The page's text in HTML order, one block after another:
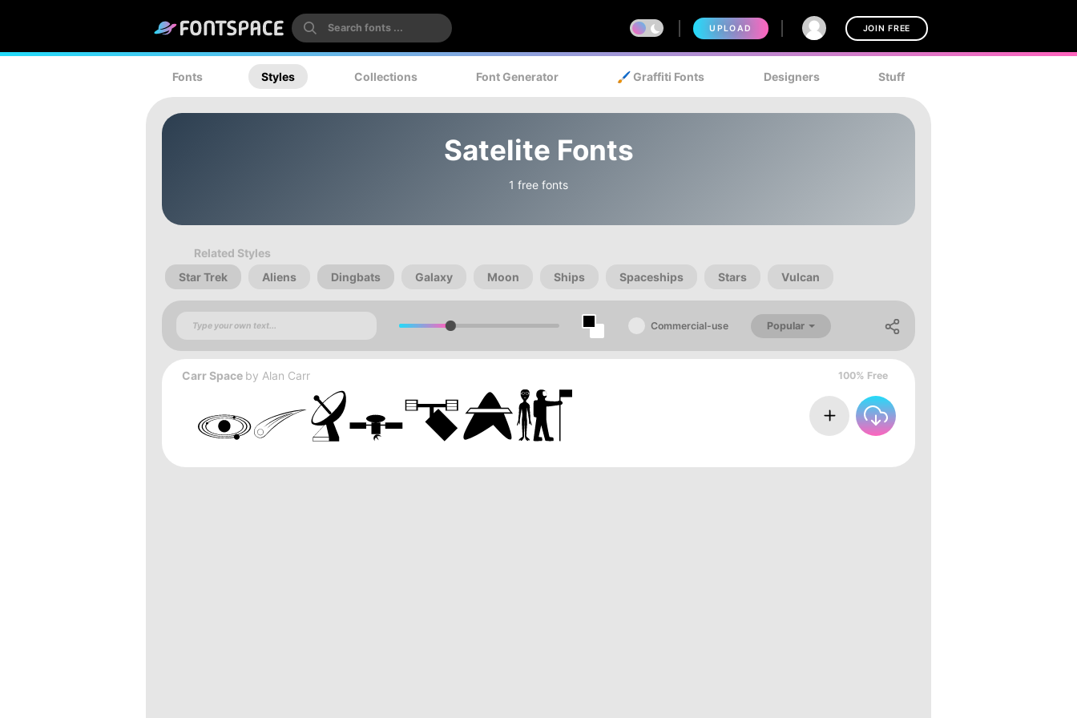
UPLOAD JOIN FREE
Fonts Styles Collections Font Generator 🖌️ Graffiti Fonts Designers Stuff
Satelite Fonts
1 free fonts
Related Styles
Star Trek
Aliens Dingbats Galaxy Moon Ships Spaceships Stars Vulcan
Commercial-use Popular
Carr Space by Alan Carr 100% Free